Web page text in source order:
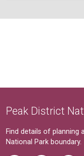
Peak District
Find details of planning
National Park boundary.